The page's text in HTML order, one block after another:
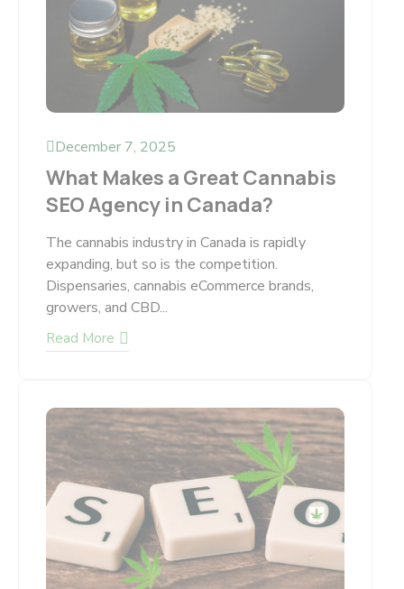
December 7, 2025
What Makes a Great Cannabis
SEO Agency in Canada?
The cannabis industry in Canada is rapidly
expanding, but so is the competition.
Dispensaries, cannabis eCommerce brands,
growers, and CBD...
Read More